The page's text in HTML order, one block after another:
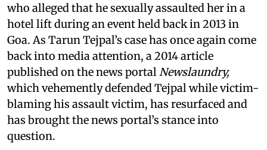
who alleged that he sexually assaulted her in a
hotel lift during an event held back in 2013 in
Goa. As Tarun Tejpal’s case has once again come
back into media attention, a 2014 article
published on the news portalNewslaundry,
which vehemently defended Tejpal while victim-
blaming his assault victim, has resurfaced and
has brought the news portal’s stance into
question.